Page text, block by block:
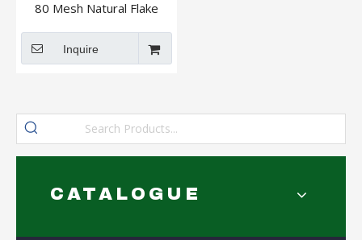
80 Mesh Natural Flake
Inquire
CATALOGUE